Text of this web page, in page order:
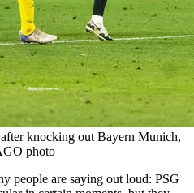
knocking out Bayern Munich,
photo
people are saying out loud: PSG